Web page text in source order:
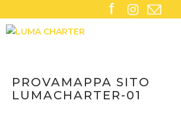
to
PROVAMAPPA SITO
LUMACHARTER-01